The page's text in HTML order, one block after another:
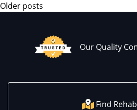
Older posts
Our Quality
Find Rehab